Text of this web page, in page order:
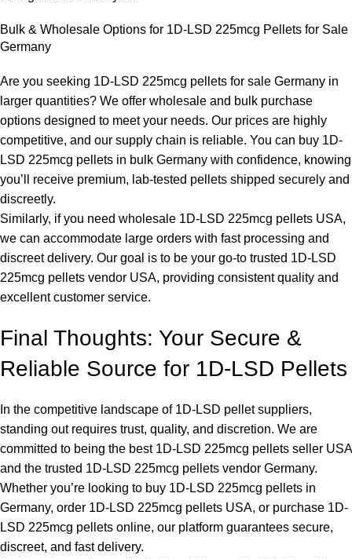
Bulk & Wholesale Options for 1D-LSD 225mcg Pellets for Sale
Germany
Are you seeking 1D-LSD 225mcg pellets for sale Germany in
larger quantities? We offer wholesale and bulk purchase
options designed to meet your needs. Our prices are highly
competitive, and our supply chain is reliable. You can buy 1D-
LSD 225mcg pellets in bulk Germany with confidence, knowing
you’ll receive premium, lab-tested pellets shipped securely and
discreetly.
Similarly, if you need wholesale 1D-LSD 225mcg pellets USA,
we can accommodate large orders with fast processing and
discreet delivery. Our goal is to be your go-to trusted 1D-LSD
225mcg pellets vendor USA, providing consistent quality and
excellent customer service.
Final Thoughts: Your Secure &
Reliable Source for 1D-LSD Pellets
In the competitive landscape of 1D-LSD pellet suppliers,
standing out requires trust, quality, and discretion. We are
committed to being the best 1D-LSD 225mcg pellets seller USA
and the trusted 1D-LSD 225mcg pellets vendor Germany.
Whether you’re looking to buy 1D-LSD 225mcg pellets in
Germany, order 1D-LSD 225mcg pellets USA, or purchase 1D-
LSD 225mcg pellets online, our platform guarantees secure,
discreet, and fast delivery.